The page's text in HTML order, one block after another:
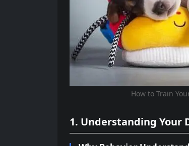
How to Train
1. Understanding Your